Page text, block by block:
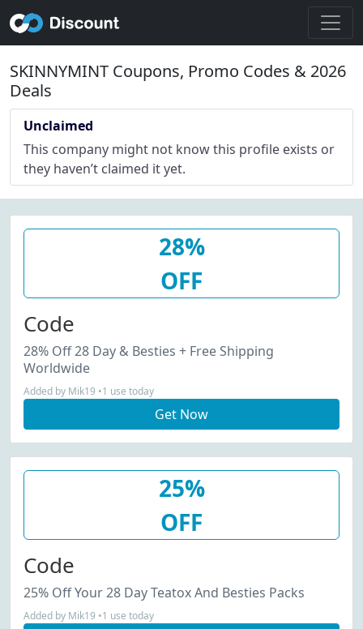
SKINNYMINT Coupons, Promo Codes & 2026
Deals
Unclaimed
This company might not know this profile exists or
they haven’t claimed it yet.
28%
OFF
Code
28% Off 28 Day & Besties + Free Shipping
Worldwide
Added by Mik19 •1 use today
Get Now
25%
OFF
Code
25% Off Your 28 Day Teatox And Besties Packs
Added by Mik19 •1 use today